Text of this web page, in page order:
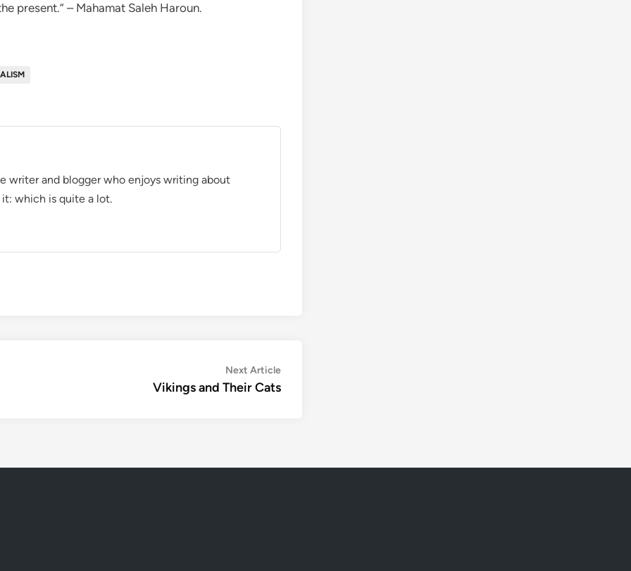
present.” – Mahamat Saleh Haroun.
writer and blogger who enjoys writing about
it: which is quite a lot.
Next ArticleNext
article:
Vikings and Their Cats